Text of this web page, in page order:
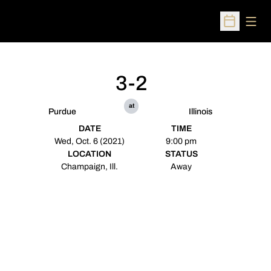
Open
Purdue
3-2
at
Illinois
DATE
Wed, Oct. 6 (2021)
TIME
9:00 pm
LOCATION
Champaign, Ill.
STATUS
Away